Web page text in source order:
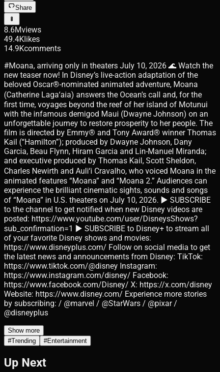
Share
8.6Mviews
49.4Klikes
14.9Kcomments
#Moana, arriving only in theaters July 10, 2026 🌊 Watch the
new teaser now! In Disney’s live-action adaptation of the
beloved Oscar®-nominated animated adventure, Moana
(Catherine Lagaʻaia) answers the Ocean’s call and, for the
first time, voyages beyond the reef of her island of Motunui
with the infamous demigod Maui (Dwayne Johnson) on an
unforgettable journey to restore prosperity to her people. The
film is directed by Emmy® and Tony Award® winner Thomas
Kail (“Hamilton”); produced by Dwayne Johnson, Dany
Garcia, Beau Flynn, Hiram Garcia and Lin-Manuel Miranda;
and executive produced by Thomas Kail, Scott Sheldon,
Charles Newirth and Auliʻi Cravalho, who voiced Moana in the
animated features “Moana” and “Moana 2.” Audiences can
experience the brilliant cinematic sights, sounds and songs
of “Moana” in U.S. theaters on July 10, 2026. ► SUBSCRIBE
to the channel to get notified when new Disney videos are
posted: https://www.youtube.com/user/DisneysShows?
sub_confirmation=1 ► SUBSCRIBE to Disney+ to stream all
of your favorite Disney shows and movies:
https://www.disneyplus.com/ Follow on social media to get
the latest news and announcements from Disney: TikTok:
https://www.tiktok.com/@disney Instagram:
https://www.instagram.com/disney/ Facebook:
https://www.facebook.com/Disney/ X: https://x.com/disney
Website: https://www.disney.com/ Experience more stories
by subscribing: / @marvel / @StarWars / @pixar /
@disneyplus
Show more
#Trending #Entertainment
Up Next